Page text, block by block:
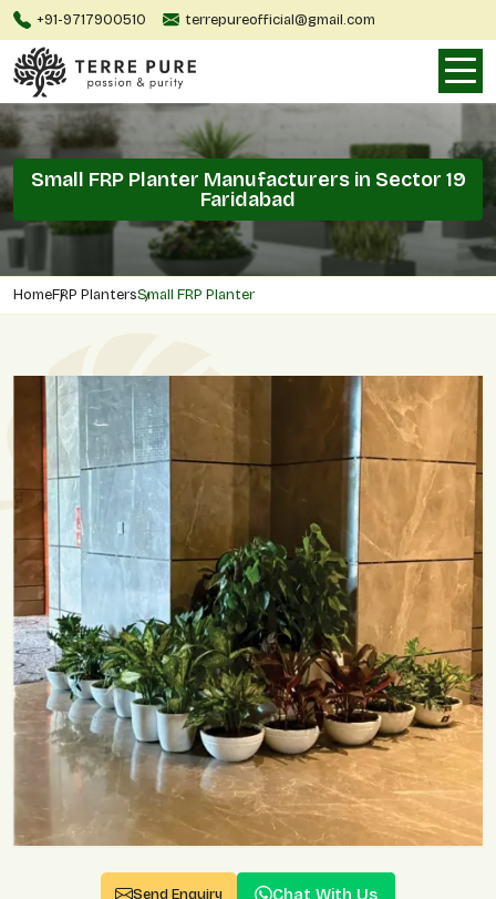
+91-9717900510 terrepureofficial@gmail.com
Small FRP Planter Manufacturers in Sector 19
Faridabad
HomeFRP PlantersSmall FRP Planter
Send Enquiry Chat With Us